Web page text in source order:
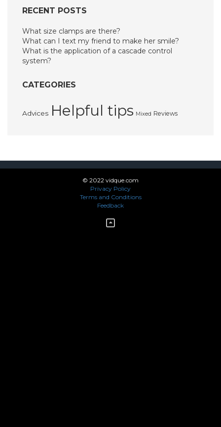
RECENT POSTS
What size clamps are there?
What can I text my friend to make her smile?
What is the application of a cascade control
system?
CATEGORIES
Advices Helpful tips Mixed Reviews
© 2022 vidque.com
Privacy Policy
Terms and Conditions
Feedback